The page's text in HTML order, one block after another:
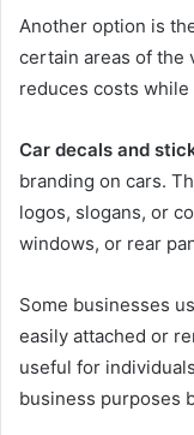
Another option is
certain areas of the
reduces costs
Car decals and
branding on cars.
logos, slogans, or
windows, or rear
Some businesses
easily attached or
useful for
business purposes